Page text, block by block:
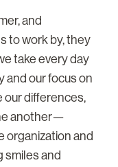
and
to work by, they
take every day
and our focus on
our differences,
another—
organization and
smiles and